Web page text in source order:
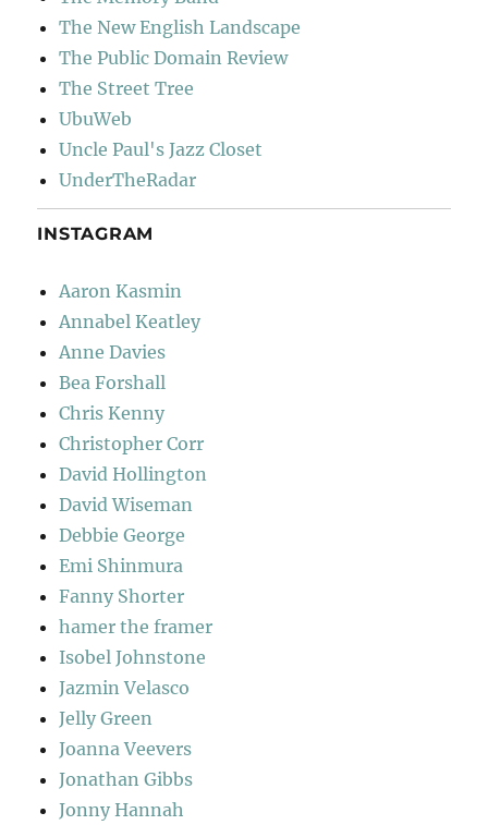
The New English Landscape
The Public Domain Review
The Street Tree
UbuWeb
Uncle Paul's Jazz Closet
UnderTheRadar
INSTAGRAM
Aaron Kasmin
Annabel Keatley
Anne Davies
Bea Forshall
Chris Kenny
Christopher Corr
David Hollington
David Wiseman
Debbie George
Emi Shinmura
Fanny Shorter
hamer the framer
Isobel Johnstone
Jazmin Velasco
Jelly Green
Joanna Veevers
Jonathan Gibbs
Jonny Hannah